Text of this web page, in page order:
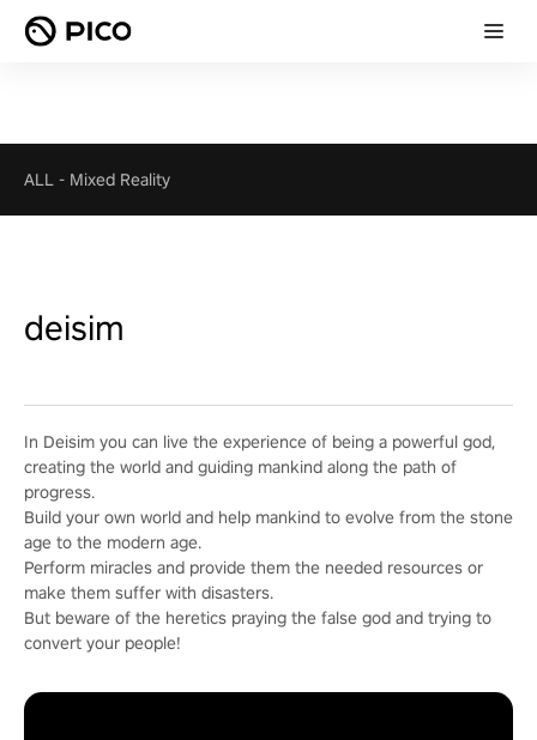
ALL - Mixed Reality
deisim
In Deisim you can live the experience of being a powerful god,
creating the world and guiding mankind along the path of
progress.
Build your own world and help mankind to evolve from the stone
age to the modern age.
Perform miracles and provide them the needed resources or
make them suffer with disasters.
But beware of the heretics praying the false god and trying to
convert your people!